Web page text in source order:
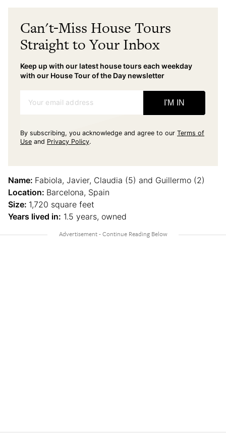
Can't-Miss House Tours
Straight to Your Inbox
Keep up with our latest house tours each weekday
with our House Tour of the Day newsletter
Your email address I'M IN
By subscribing, you acknowledge and agree to our Terms of
Use and Privacy Policy.
Name: Fabiola, Javier, Claudia (5) and Guillermo (2)
Location: Barcelona, Spain
Size: 1,720 square feet
Years lived in: 1.5 years, owned